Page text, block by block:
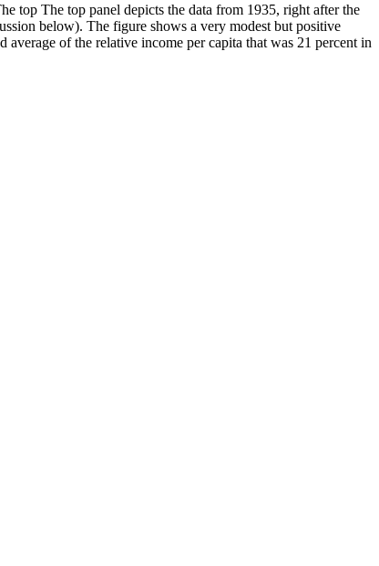
top The top panel depicts the data from 1935, right after the
below). The figure shows a very modest but positive
of the relative income per capita that was 21 percent in